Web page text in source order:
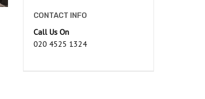
CONTACT INFO
Call Us On
020 4525 1324